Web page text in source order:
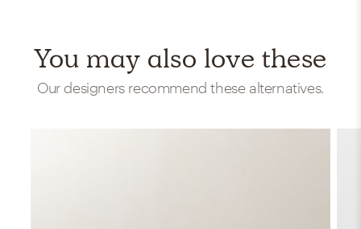
You may also love these
Our designers recommend these alternatives.